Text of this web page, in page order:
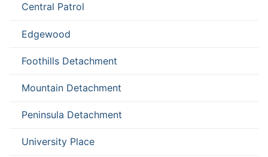
Central Patrol
Edgewood
Foothills Detachment
Mountain Detachment
Peninsula Detachment
University Place